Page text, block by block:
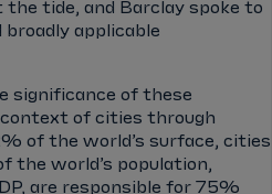
the tide, and Barclay spoke to
applicable
significance of these
context of cities through
of the world’s surface, cities
the world’s population,
are responsible for 75%